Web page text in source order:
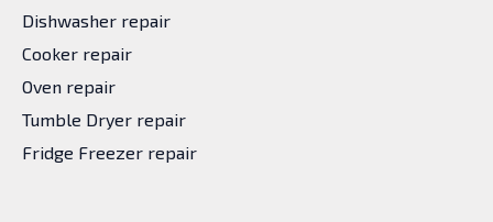
Dishwasher repair
Cooker repair
Oven repair
Tumble Dryer repair
Fridge Freezer repair